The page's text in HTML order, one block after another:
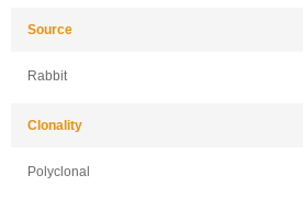
Source
Rabbit
Clonality
Polyclonal